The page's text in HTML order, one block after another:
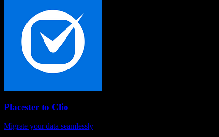
Placester to Clio
Migrate your data seamlessly